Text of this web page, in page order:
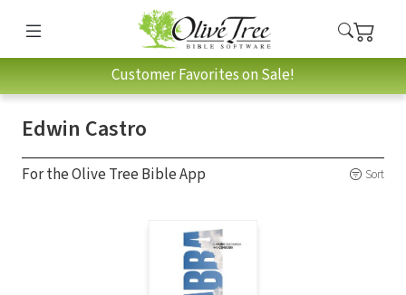
Customer Favorites on Sale!
Edwin Castro
For the Olive Tree Bible App Sort